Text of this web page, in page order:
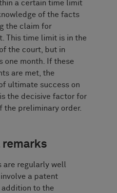
a certain time limit
of the facts
the claim for
This time limit is in the
the court, but in
one month. If these
are met, the
ultimate success on
the decisive factor for
the prelimi­nary order.
remarks
are regularly well
a patent
to the